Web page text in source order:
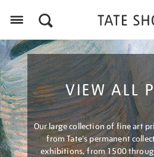
VIEW ALL
Our large collection of fine art
from Tate's permanent
exhibitions, from 1500